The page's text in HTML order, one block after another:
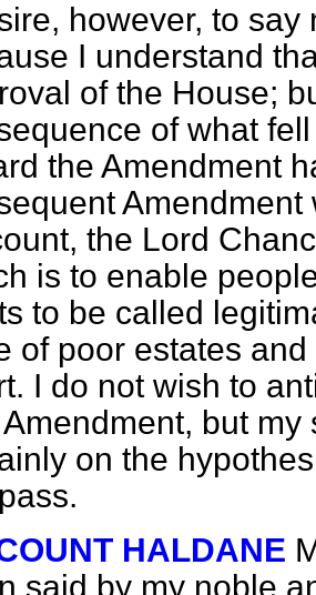
however, to
I understand
of the House;
of what
the Amendment
the Lord
is to enable
to be called
of poor estates
I do not wish to
but
on the
HALDANE
said by my noble